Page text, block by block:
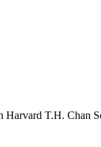
T.H. Chan